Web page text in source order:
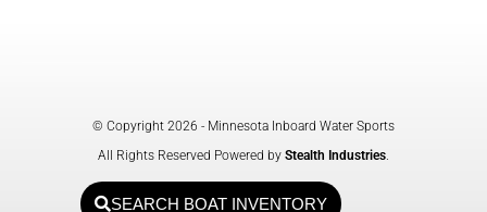
© Copyright 2026 - Minnesota Inboard Water Sports
All Rights Reserved Powered by Stealth Industries.
SEARCH BOAT INVENTORY